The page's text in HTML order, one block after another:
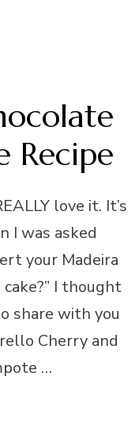
Recipe
love it. It’s
I was asked
your Madeira
I thought
share with you
Cherry and
…